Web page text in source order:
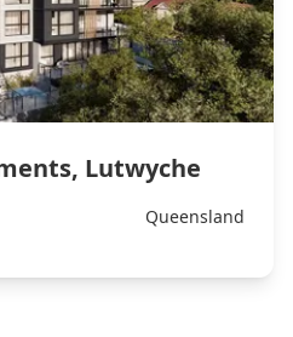
Lutwyche
Queensland